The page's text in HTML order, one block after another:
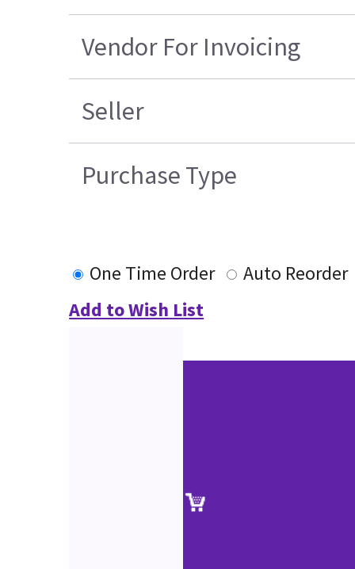
Vendor For Invoicing
Seller
Purchase Type
One Time Order
Auto Reorder
Add to Wish List